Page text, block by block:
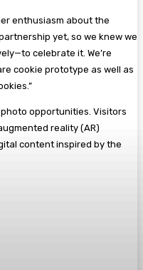
enthusiasm about the
yet, so we knew we
celebrate it. We’re
cookie prototype as well as
opportunities. Visitors
reality (AR)
content inspired by the